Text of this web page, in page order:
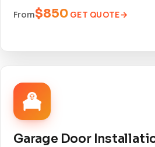
From$850 GET QUOTE
Garage Door